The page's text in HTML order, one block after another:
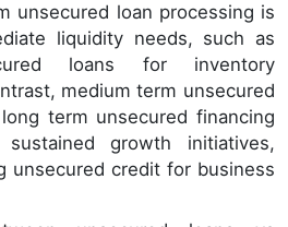
unsecured loan processing is
liquidity needs, such as
loans for inventory
medium term unsecured
term unsecured financing
growth initiatives,
unsecured credit for business